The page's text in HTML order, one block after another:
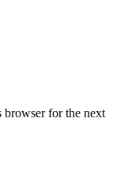
browser for the next